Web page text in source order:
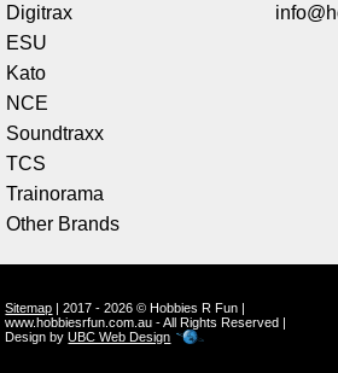
Digitrax
ESU
Kato
NCE
Soundtraxx
TCS
Trainorama
Other Brands
Sitemap | 2017 - 2026 © Hobbies R Fun |
www.hobbiesrfun.com.au - All Rights Reserved |
Design byUBC Web Design